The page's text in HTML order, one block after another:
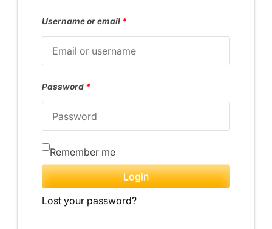
Username or email *
Password *
Remember me
Login
Lost your password?